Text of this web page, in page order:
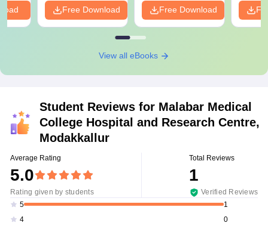
Free Download Free Download
View all eBooks
Student Reviews for Malabar Medical
College Hospital and Research Centre,
Modakkallur
Average Rating
5.0
Rating given by students
Total Reviews
1
Verified Reviews
5
1
4
0